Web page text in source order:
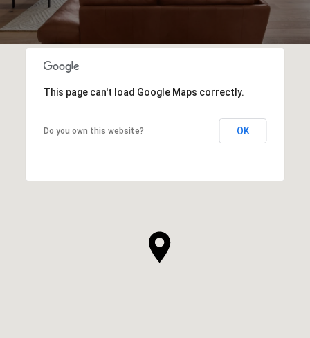
This page can't load Google Maps correctly.
Do you own this website? OK